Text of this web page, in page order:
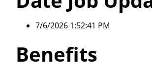
7/6/2026 1:52:41 PM
Benefits